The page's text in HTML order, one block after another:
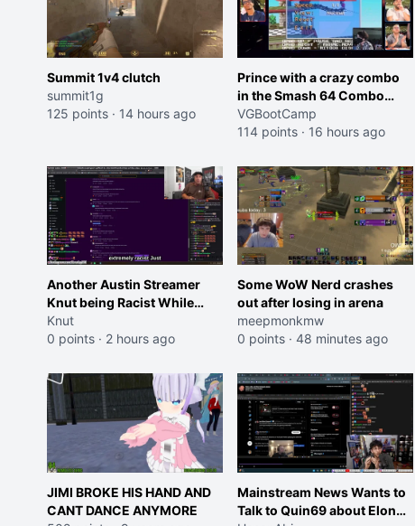
Summit 1v4 clutch
summit1g
125 points · 14 hours ago
Prince with a crazy combo
in the Smash 64 Combo
Contest
VGBootCamp
114 points · 16 hours ago
Another Austin Streamer
Knut being Racist While
Reading LSF Comments
Knut
0 points · 2 hours ago
Some WoW Nerd crashes
out after losing in arena
meepmonkmw
0 points · 48 minutes ago
JIMI BROKE HIS HAND AND
CANT DANCE ANYMORE
Mainstream News Wants to
Talk to Quin69 about Elon